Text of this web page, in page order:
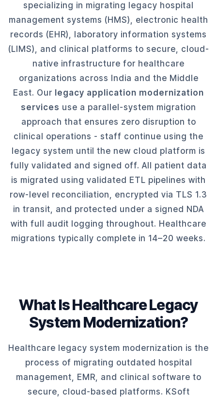
specializing in migrating legacy hospital
management systems (HMS), electronic health
records (EHR), laboratory information systems
(LIMS), and clinical platforms to secure, cloud-
native infrastructure for healthcare
organizations across India and the Middle
East. Our legacy application modernization
services use a parallel-system migration
approach that ensures zero disruption to
clinical operations - staff continue using the
legacy system until the new cloud platform is
fully validated and signed off. All patient data
is migrated using validated ETL pipelines with
row-level reconciliation, encrypted via TLS 1.3
in transit, and protected under a signed NDA
with full audit logging throughout. Healthcare
migrations typically complete in 14–20 weeks.
What Is Healthcare Legacy
System Modernization?
Healthcare legacy system modernization is the
process of migrating outdated hospital
management, EMR, and clinical software to
secure, cloud-based platforms. KSoft